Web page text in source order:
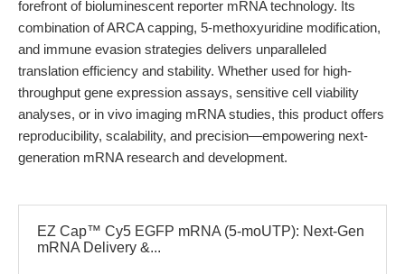
forefront of bioluminescent reporter mRNA technology. Its
combination of ARCA capping, 5-methoxyuridine modification,
and immune evasion strategies delivers unparalleled
translation efficiency and stability. Whether used for high-
throughput gene expression assays, sensitive cell viability
analyses, or in vivo imaging mRNA studies, this product offers
reproducibility, scalability, and precision—empowering next-
generation mRNA research and development.
EZ Cap™ Cy5 EGFP mRNA (5-moUTP): Next-Gen
mRNA Delivery &...